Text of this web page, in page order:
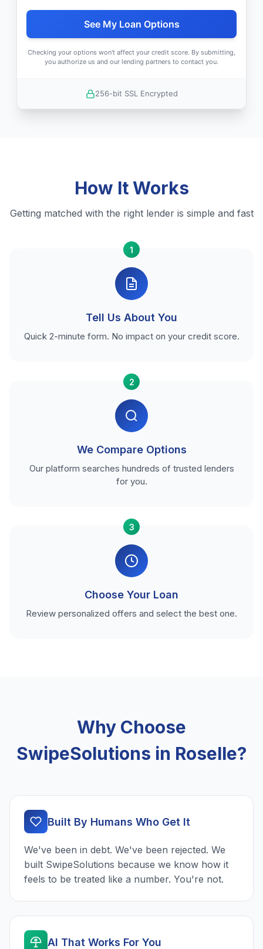
See My Loan Options
Checking your options won't affect your credit score. By submitting,
you authorize us and our lending partners to contact you.
256-bit SSL Encrypted
How It Works
Getting matched with the right lender is simple and fast
1
Tell Us About You
Quick 2-minute form. No impact on your credit score.
2
We Compare Options
Our platform searches hundreds of trusted lenders
for you.
3
Choose Your Loan
Review personalized offers and select the best one.
Why Choose
SwipeSolutions in Roselle?
Built By Humans Who Get It
We've been in debt. We've been rejected. We
built SwipeSolutions because we know how it
feels to be treated like a number. You're not.
AI That Works For You